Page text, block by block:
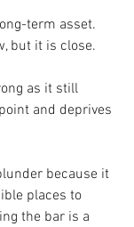
term asset.
but it is close.
as it still
and deprives
because it
places to
the bar is a